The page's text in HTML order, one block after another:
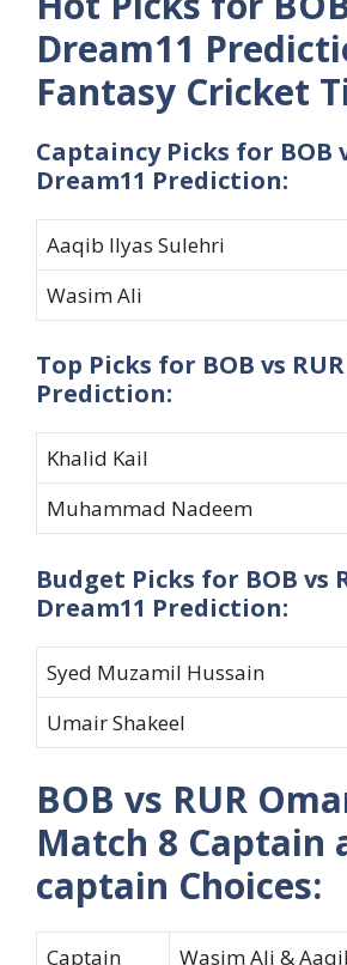
Dream11
Fantasy Cricket
Captaincy Picks for BOB
Dream11 Prediction:
Aaqib Ilyas Sulehri
Wasim Ali
Top Picks for BOB vs
Prediction:
Khalid Kail
Muhammad Nadeem
Budget Picks for BOB vs
Dream11 Prediction:
Syed Muzamil Hussain
Umair Shakeel
BOB vs RUR
Match 8 Captain
captain Choices:
Captain
Wasim Ali &